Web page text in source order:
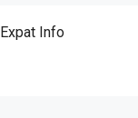
Expat Info